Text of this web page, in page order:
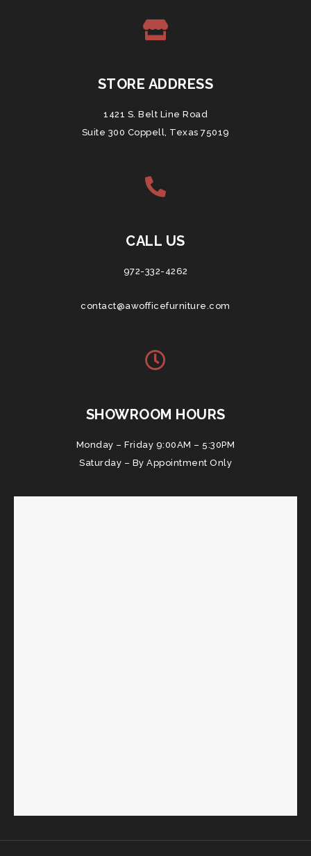
STORE ADDRESS
1421 S. Belt Line Road
Suite 300 Coppell, Texas 75019
CALL US
972-332-4262
contact@awofficefurniture.com
SHOWROOM HOURS
Monday – Friday 9:00AM – 5:30PM
Saturday – By Appointment Only